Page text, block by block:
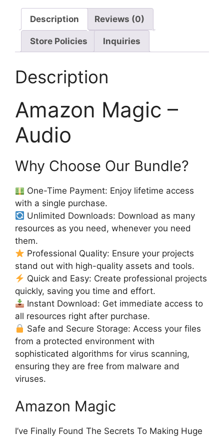
Description Reviews (0)
Store Policies Inquiries
Description
Amazon Magic –
Audio
Why Choose Our Bundle?
One-Time Payment: Enjoy lifetime access
with a single purchase.
Unlimited Downloads: Download as many
resources as you need, whenever you need
them.
Professional Quality: Ensure your projects
stand out with high-quality assets and tools.
Quick and Easy: Create professional projects
quickly, saving you time and effort.
Instant Download: Get immediate access to
all resources right after purchase.
Safe and Secure Storage: Access your files
from a protected environment with
sophisticated algorithms for virus scanning,
ensuring they are free from malware and
viruses.
Amazon Magic
I’ve Finally Found The Secrets To Making Huge